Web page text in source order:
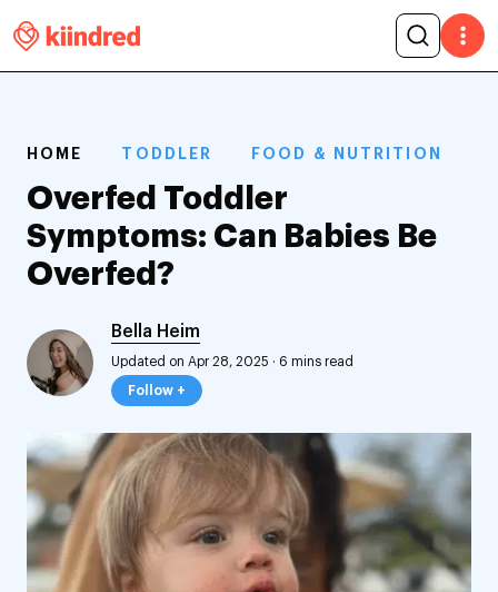
HOME TODDLER FOOD & NUTRITION
Overfed Toddler
Symptoms: Can Babies Be
Overfed?
Bella Heim
Updated on Apr 28, 2025 · 6 mins read
Follow +